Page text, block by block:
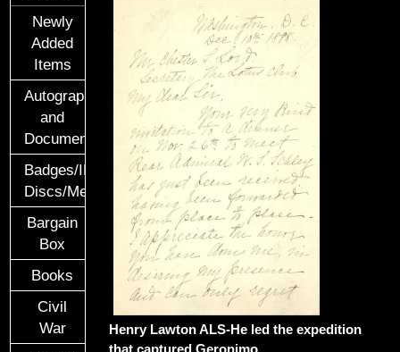
Newly
Added
Items
Autographs
and
Documents
Badges/ID
Discs/Medals/Ribbons
Bargain
Box
Books
Civil
War
Henry Lawton ALS-He led the expedition
that captured Geronimo